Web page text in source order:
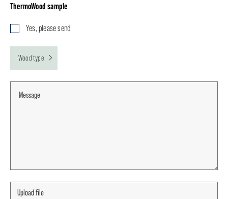
ThermoWood sample
Yes, please send
Wood type